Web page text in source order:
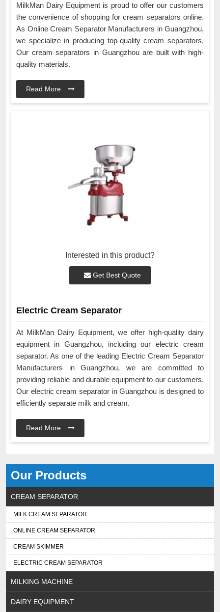
Our Products
CREAM SEPARATOR
MILK CREAM SEPARATOR
ONLINE CREAM SEPARATOR
CREAM SKIMMER
ELECTRIC CREAM SEPARATOR
MILKING MACHINE
DAIRY EQUIPMENT
MilkMan Dairy Equipment is proud to offer our customers
the convenience of shopping for cream separators online.
As Online Cream Separator Manufacturers in Guangzhou,
we specialize in producing top-quality cream separators.
Our cream separators in Guangzhou are built with high-
quality materials.
Read More
Interested in this product?
Get Best Quote
Electric Cream Separator
At MilkMan Dairy Equipment, we offer high-quality dairy
equipment in Guangzhou, including our electric cream
separator. As one of the leading Electric Cream Separator
Manufacturers in Guangzhou, we are committed to
providing reliable and durable equipment to our customers.
Our electric cream separator in Guangzhou is designed to
efficiently separate milk and cream.
Read More